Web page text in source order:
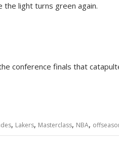
light turns green again.
conference finals that
, Lakers, Masterclass, NBA,